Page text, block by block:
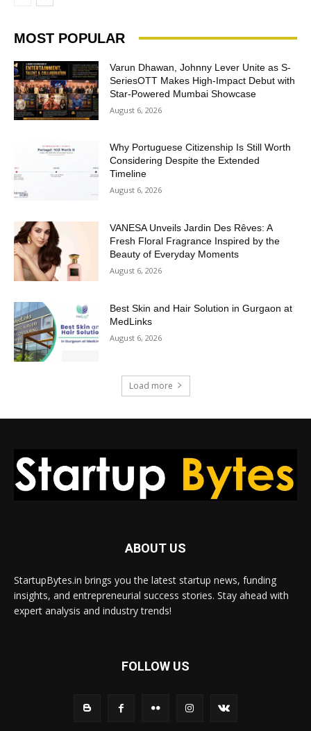
MOST POPULAR
Varun Dhawan, Johnny Lever Unite as S-
SeriesOTT Makes High-Impact Debut with
Star-Powered Mumbai Showcase
August 6, 2026
Why Portuguese Citizenship Is Still Worth
Considering Despite the Extended
Timeline
August 6, 2026
VANESA Unveils Jardin Des Rêves: A
Fresh Floral Fragrance Inspired by the
Beauty of Everyday Moments
August 6, 2026
Best Skin and Hair Solution in Gurgaon at
MedLinks
August 6, 2026
Load more
ABOUT US
StartupBytes.in brings you the latest startup news, funding
insights, and entrepreneurial success stories. Stay ahead with
expert analysis and industry trends!
FOLLOW US